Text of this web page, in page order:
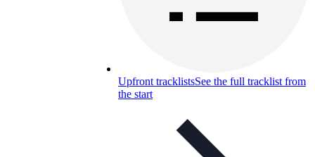
Upfront tracklistsSee the full tracklist from
the start